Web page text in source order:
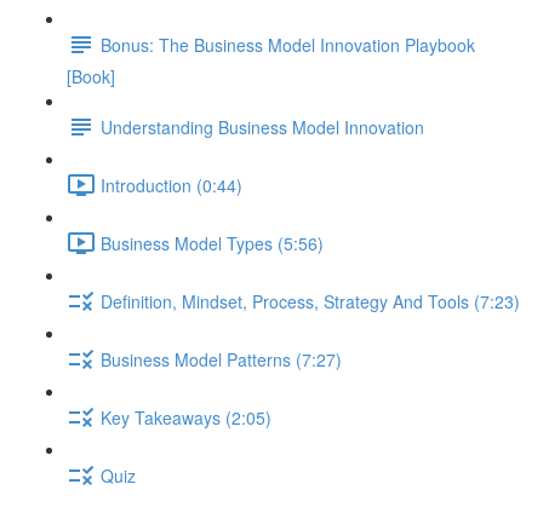
Bonus: The Business Model Innovation Playbook
[Book]
Understanding Business Model Innovation
Introduction (0:44)
Business Model Types (5:56)
Definition, Mindset, Process, Strategy And Tools (7:23)
Business Model Patterns (7:27)
Key Takeaways (2:05)
Quiz